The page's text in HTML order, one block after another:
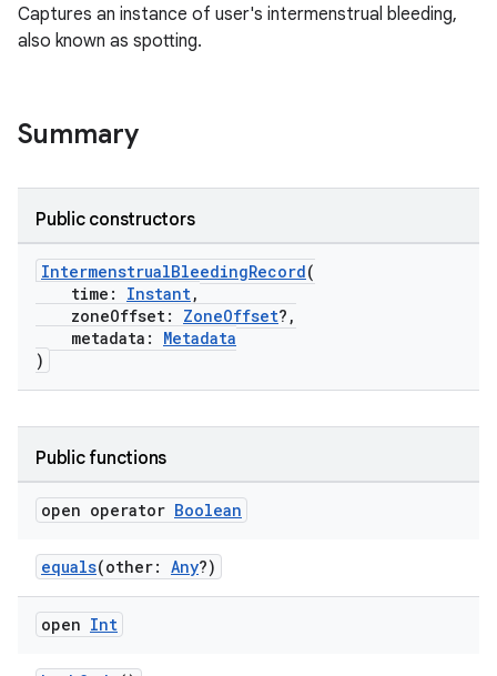
Captures an instance of user's intermenstrual bleeding,
also known as spotting.
Summary
Public constructors
IntermenstrualBleedingRecord(
time: Instant,
zoneOffset: ZoneOffset?,
metadata: Metadata
)
Public functions
open operator Boolean
equals(other: Any?)
open Int